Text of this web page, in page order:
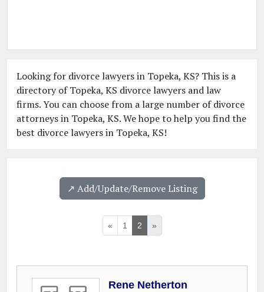
Looking for divorce lawyers in Topeka, KS? This is a
directory of Topeka, KS divorce lawyers and law
firms. You can choose from a large number of divorce
attorneys in Topeka, KS. We hope to help you find the
best divorce lawyers in Topeka, KS!
↗️ Add/Update/Remove Listing
« 1 2 »
Rene Netherton